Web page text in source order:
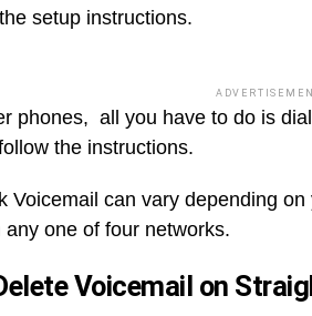
setup instructions.
phones, all you have to do is
the instructions.
Voicemail can vary depending
any one of four networks.
Voicemail on